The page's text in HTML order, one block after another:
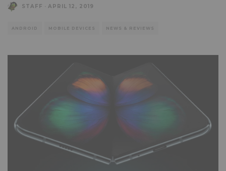
STAFF APRIL 12, 2019
ANDROID MOBILE DEVICES NEWS & REVIEWS